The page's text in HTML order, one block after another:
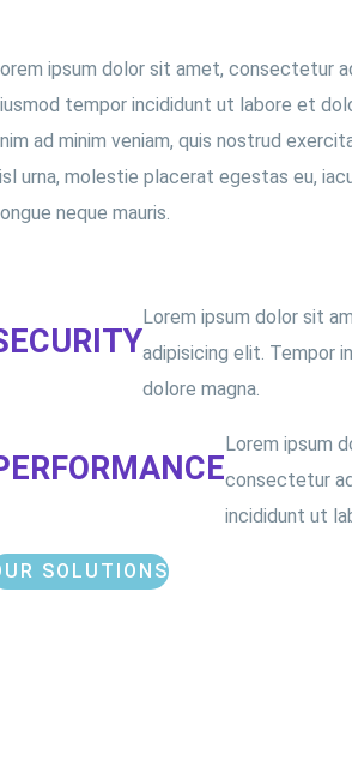
ipsum dolor sit amet, consectetur
tempor incididunt ut labore et
ad minim veniam, quis nostrud
urna, molestie placerat egestas eu,
neque mauris.
Lorem ipsum dolor sit
adipisicing elit. Tempor
dolore magna.
Lorem ipsum
consectetur
incididunt ut
SOLUTIONS